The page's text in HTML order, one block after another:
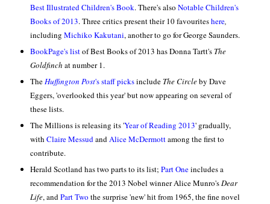
Best Illustrated Children's Book.There's also Notable Children's
Books of 2013. Three critics present their 10 favouriteshere,
including Michiko Kakutani, another to go for George Saunders.
BookPage's listof Best Books of 2013 has Donna Tartt's The
Goldfinch at number 1.
TheHuffington Post's staff picksinclude The Circleby Dave
Eggers, 'overlooked this year' but now appearing on several of
these lists.
The Millions is releasing its 'Year of Reading 2013' gradually,
with Claire MessudandAlice McDermottamong the first to
contribute.
Herald Scotland has two parts to its list; Part Oneincludes a
recommendation for the 2013 Nobel winner Alice Munro'sDear
Life, andPart Two the surprise 'new' hit from 1965, the fine novel